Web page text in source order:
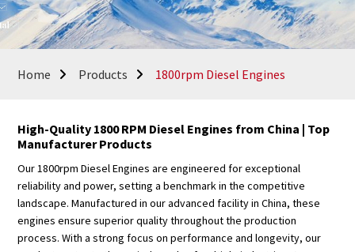
Home Products 1800rpm Diesel Engines
High-Quality 1800 RPM Diesel Engines from China | Top
Manufacturer Products
Our 1800rpm Diesel Engines are engineered for exceptional
reliability and power, setting a benchmark in the competitive
landscape. Manufactured in our advanced facility in China, these
engines ensure superior quality throughout the production
process. With a strong focus on performance and longevity, our